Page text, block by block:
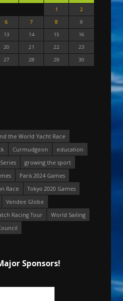
1
2
6 7 8
9
13 14 15
16
20 21 22
23
27 28 29
30
the World Yacht Race
Curmudgeon
education
growing the sport
Paris 2024 Games
Race
Tokyo 2020 Games
Vendee Globe
Racing Tour
World Sailing
Sponsors!